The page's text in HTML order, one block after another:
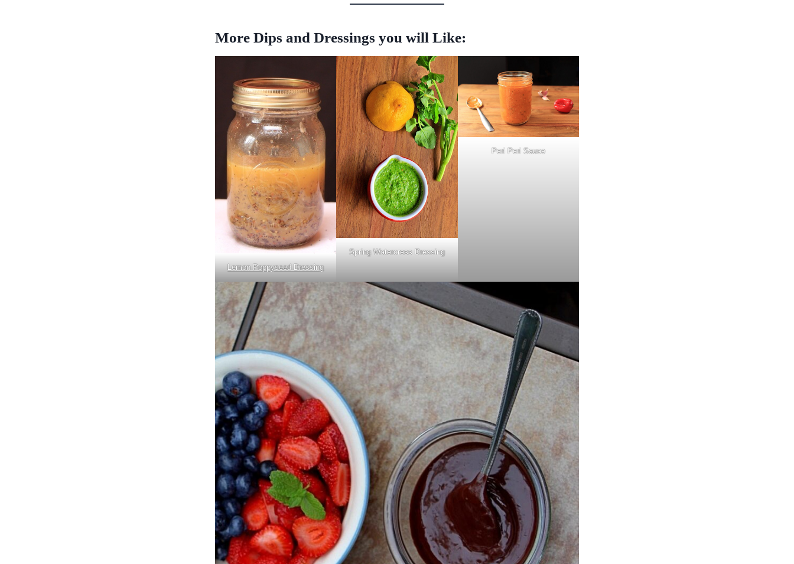
More Dips and Dressings you will Like:
Lemon Poppyseed Dressing
Spring Watercress Dressing
Peri Peri Sauce